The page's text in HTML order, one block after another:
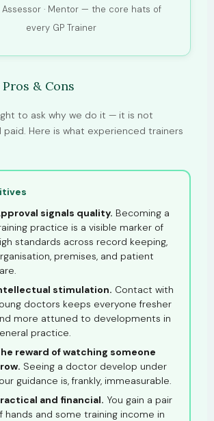
Assessor · Mentor — the core hats of
every GP Trainer
& Cons
to ask why we do it — it is not
paid. Here is what experienced trainers
signals quality. Becoming a
practice is a visible marker of
standards across record keeping,
premises, and patient
stimulation. Contact with
doctors keeps everyone fresher
more attuned to developments in
practice.
reward of watching someone
Seeing a doctor develop under
guidance is, frankly, immeasurable.
and financial. You gain a pair
hands and some training income in